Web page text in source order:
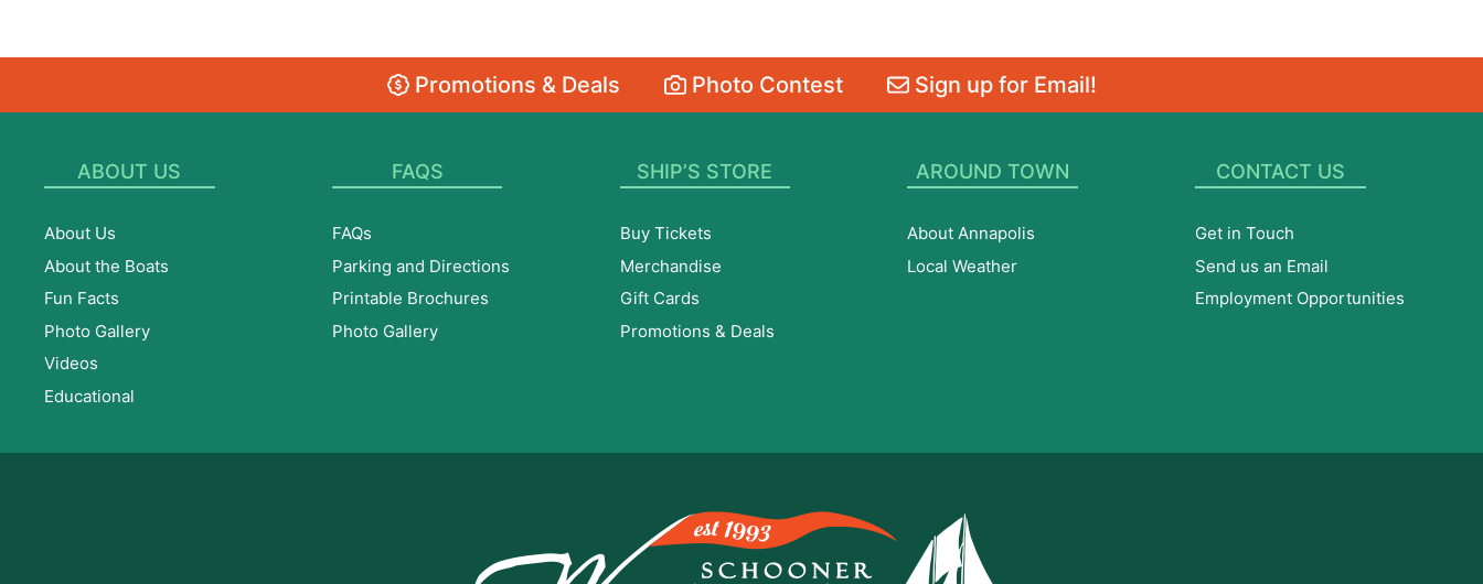
Promotions & Deals Photo Contest Sign up for Email!
ABOUT US
About Us
About the Boats
Fun Facts
Photo Gallery
Videos
Educational
FAQS
FAQs
Parking and Directions
Printable Brochures
Photo Gallery
SHIP’S STORE
Buy Tickets
Merchandise
Gift Cards
Promotions & Deals
AROUND TOWN
About Annapolis
Local Weather
CONTACT US
Get in Touch
Send us an Email
Employment Opportunities